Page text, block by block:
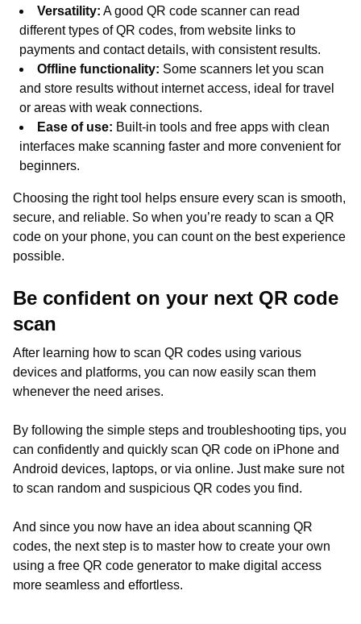
Versatility: A good QR code scanner can read
different types of QR codes, from website links to
payments and contact details, with consistent results.
Offline functionality: Some scanners let you scan
and store results without internet access, ideal for travel
or areas with weak connections.
Ease of use: Built-in tools and free apps with clean
interfaces make scanning faster and more convenient for
beginners.
Choosing the right tool helps ensure every scan is smooth,
secure, and reliable. So when you’re ready to scan a QR
code on your phone, you can count on the best experience
possible.
Be confident on your next QR code
scan
After learning how to scan QR codes using various
devices and platforms, you can now easily scan them
whenever the need arises.
By following the simple steps and troubleshooting tips, you
can confidently and quickly scan QR code on iPhone and
Android devices, laptops, or via online. Just make sure not
to scan random and suspicious QR codes you find.
And since you now have an idea about scanning QR
codes, the next step is to master how to create your own
using a free QR code generator to make digital access
more seamless and effortless.